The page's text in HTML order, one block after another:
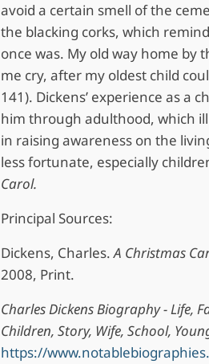
avoid a certain smell of the
the blacking corks, which
once was. My old way home by
me cry, after my oldest child
141). Dickens’ experience as a
him through adulthood, which
in raising awareness on the
less fortunate, especially
Carol.
Principal Sources:
Dickens, Charles.A Christmas
2008, Print.
Charles Dickens Biography - Life,
Children, Story, Wife, School,
https://